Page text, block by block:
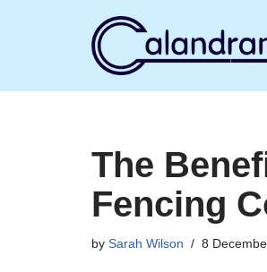
The
Fencing
by Sarah Wilson 8